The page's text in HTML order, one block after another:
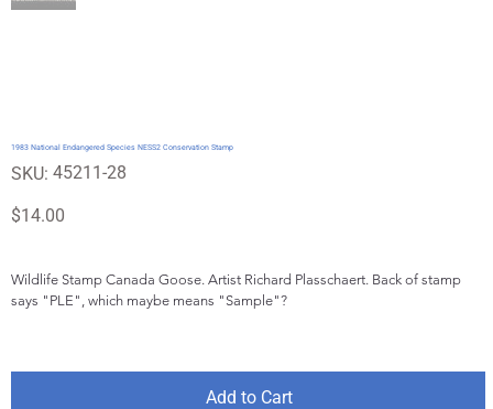
1983 National Endangered Species NESS2 Conservation Stamp
SKU:
SKU
45211-
45211-28
Price
$14.00
Wildlife Stamp Canada Goose. Artist Richard Plasschaert. Back of stamp
says "PLE", which maybe means "Sample"?
Add to Cart